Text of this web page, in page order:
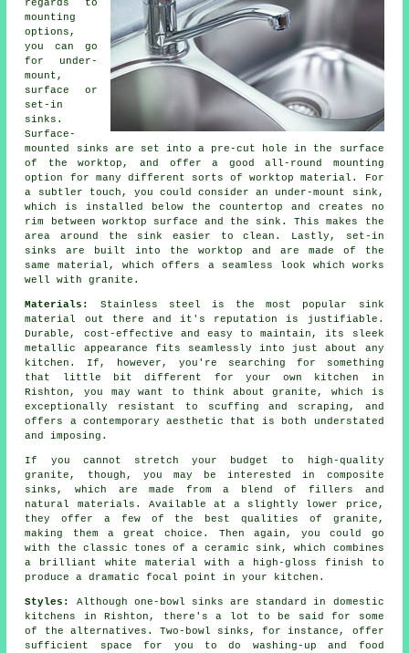
regards to
mounting
options,
you can go
for under-
mount,
surface or
set-in
sinks.
Surface-
mounted sinks are set into a pre-cut hole in the surface
of the worktop, and offer a good all-round mounting
option for many different sorts of worktop material. For
a subtler touch, you could consider an under-mount sink,
which is installed below the countertop and creates no
rim between worktop surface and the sink. This makes the
area around the sink easier to clean. Lastly, set-in
sinks are built into the worktop and are made of the
same material, which offers a seamless look which works
well with granite.
Materials:
Stainless steel is the most popular sink
material out there and it's reputation is justifiable.
Durable, cost-effective and easy to maintain, its sleek
metallic appearance fits seamlessly into just about any
kitchen. If, however, you're searching for something
that little bit different for your own kitchen in
Rishton, you may want to think about granite, which is
exceptionally resistant to scuffing and scraping, and
offers a contemporary aesthetic that is both understated
and imposing.
If you cannot stretch your budget to high-quality
granite, though, you may be interested in composite
sinks, which are made from a blend of fillers and
natural materials. Available at a slightly lower price,
they offer a few of the best qualities of granite,
making them a great choice. Then again, you could go
with the classic tones of a ceramic sink, which combines
a brilliant white material with a high-gloss finish to
produce a dramatic focal point in your kitchen.
Styles:
Although one-bowl sinks are standard in domestic
kitchens in Rishton, there's a lot to be said for some
of the alternatives. Two-bowl sinks, for instance, offer
sufficient space for you to do washing-up and food